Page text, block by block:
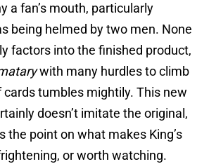
a fan’s mouth, particularly
being helmed by two men. None
factors into the finished product,
with many hurdles to climb
cards tumbles mightily. This new
doesn’t imitate the original,
the point on what makes King’s
or worth watching.